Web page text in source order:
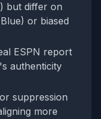
but differ on
or biased
ESPN report
authenticity
suppression
more